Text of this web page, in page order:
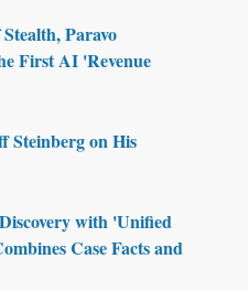
Paravo
First AI 'Revenue
Steinberg on His
with 'Unified
Case Facts and